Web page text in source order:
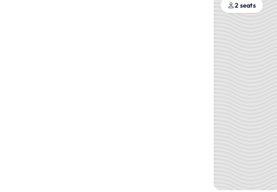
2 seats